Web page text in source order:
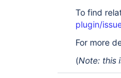
To find
plugin/
For more
(Note: this